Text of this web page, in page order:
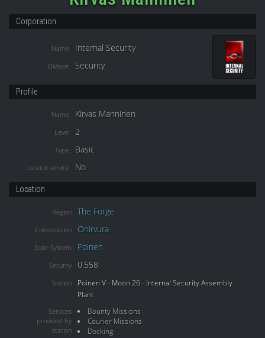
Corporation
Name Internal Security
Division Security
Profile
Name Kirvas Manninen
Level 2
Type Basic
Locator service No
Location
Region The Forge
Constellation Onirvura
Solar System Poinen
Security 0.558
Station
Poinen V - Moon 26 - Internal Security Assembly
Plant
Services
provided by
station
Bounty Missions
Courier Missions
Docking